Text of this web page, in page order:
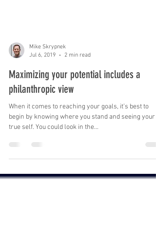
Mike Skrypnek
Jul 6, 2019
2 min read
Maximizing your potential includes a
philanthropic view
When it comes to reaching your goals, it’s best to